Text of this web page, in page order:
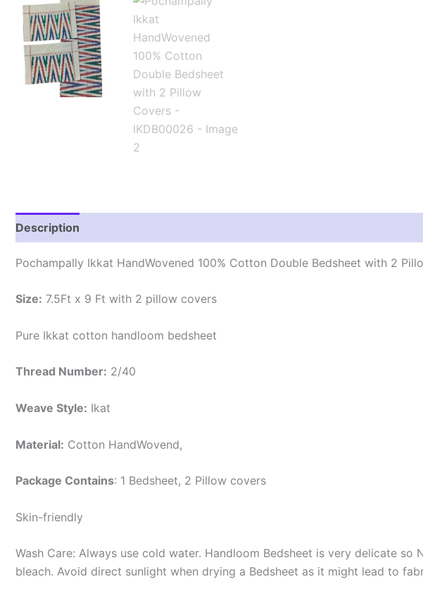
Description
Pochampally Ikkat HandWovened 100% Cotton Double Bedsheet with 2
Size: 7.5Ft x 9 Ft with 2 pillow covers
Pure Ikkat cotton handloom bedsheet
Thread Number: 2/40
Weave Style: Ikat
Material: Cotton HandWovend,
Package Contains: 1 Bedsheet, 2 Pillow covers
Skin-friendly
Wash Care: Always use cold water. Handloom Bedsheet is very delicate
bleach. Avoid direct sunlight when drying a Bedsheet as it might lead to